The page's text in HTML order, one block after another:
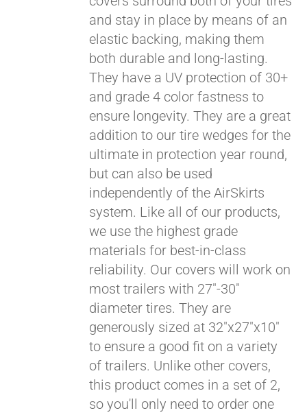
and stay in place by means of an
elastic backing, making them
both durable and long-lasting.
They have a UV protection of 30+
and grade 4 color fastness to
ensure longevity. They are a great
addition to our tire wedges for the
ultimate in protection year round,
but can also be used
independently of the AirSkirts
system. Like all of our products,
we use the highest grade
materials for best-in-class
reliability. Our covers will work on
most trailers with 27"-30"
diameter tires. They are
generously sized at 32"x27"x10"
to ensure a good fit on a variety
of trailers. Unlike other covers,
this product comes in a set of 2,
so you'll only need to order one
Pay over time with
Affirm. See if you
qualify at checkout.